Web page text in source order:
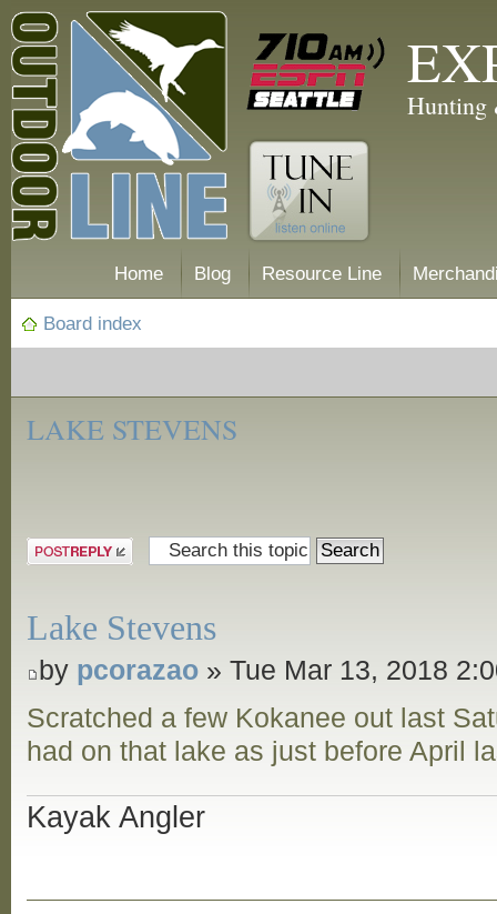
Hunting
Home Blog Resource Line
Board index
Reports
LAKE STEVENS
Post a reply
Lake Stevens
by pcorazao » Tue Mar 13, 2018
Scratched a few Kokanee out last
had on that lake as just before April
Kayak Angler